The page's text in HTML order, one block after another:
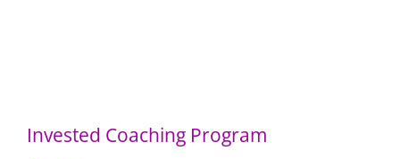
Invested Coaching Program